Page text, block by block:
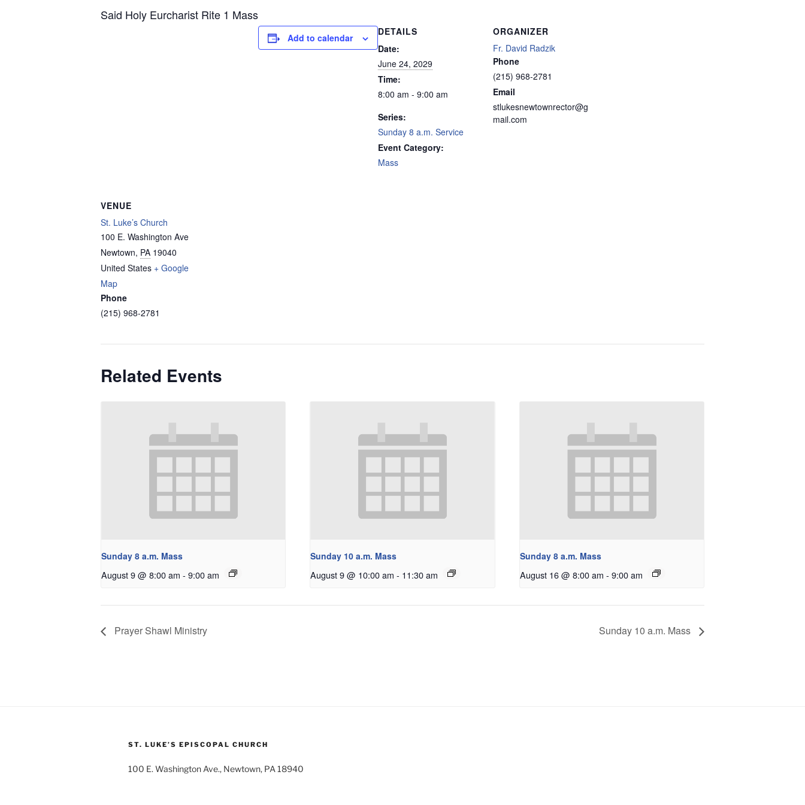
Said Holy Eurcharist Rite 1 Mass
Add to calendar
DETAILS
Date:
June 24, 2029
Time:
8:00 am - 9:00 am
Series:
Sunday 8 a.m. Service
Event Category:
Mass
ORGANIZER
Fr. David Radzik
Phone
(215) 968-2781
Email
stlukesnewtownrector@g
mail.com
VENUE
St. Luke’s Church
100 E. Washington Ave
Newtown, PA 19040
United States + Google
Map
Phone
(215) 968-2781
Related Events
Sunday 8 a.m. Mass
August 9 @ 8:00 am - 9:00 am
Sunday 10 a.m. Mass
August 9 @ 10:00 am - 11:30 am
Sunday 8 a.m. Mass
August 16 @ 8:00 am - 9:00 am
Prayer Shawl Ministry Sunday 10 a.m. Mass
ST. LUKE’S EPISCOPAL CHURCH
100 E. Washington Ave., Newtown, PA 18940